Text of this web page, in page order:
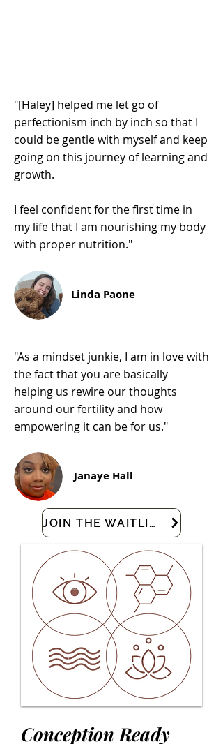
"[Haley] helped me let go of
perfectionism inch by inch so that I
could be gentle with myself and keep
going on this journey of learning and
growth.
I feel confident for the first time in
my life that I am nourishing my body
with proper nutrition."
Linda Paone
"As a mindset junkie, I am in love with
the fact that you are basically
helping us rewire our thoughts
around our fertility and how
empowering it can be for us."
Janaye Hall
JOIN THE WAITLIST
Conception Ready